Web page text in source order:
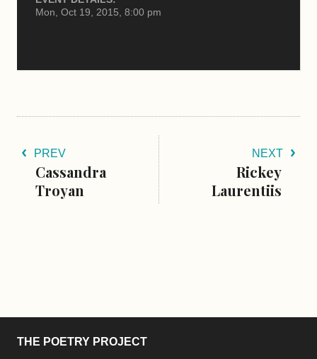
Mon, Oct 19, 2015, 8:00 pm
PREV
Cassandra
Troyan
NEXT
Rickey
Laurentiis
THE POETRY PROJECT